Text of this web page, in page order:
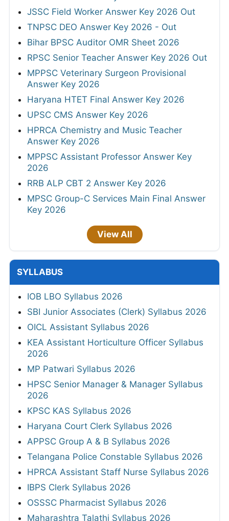
JSSC Field Worker Answer Key 2026 Out
TNPSC DEO Answer Key 2026 - Out
Bihar BPSC Auditor OMR Sheet 2026
RPSC Senior Teacher Answer Key 2026 Out
MPPSC Veterinary Surgeon Provisional
Answer Key 2026
Haryana HTET Final Answer Key 2026
UPSC CMS Answer Key 2026
HPRCA Chemistry and Music Teacher
Answer Key 2026
MPPSC Assistant Professor Answer Key
2026
RRB ALP CBT 2 Answer Key 2026
MPSC Group-C Services Main Final Answer
Key 2026
View All
SYLLABUS
IOB LBO Syllabus 2026
SBI Junior Associates (Clerk) Syllabus 2026
OICL Assistant Syllabus 2026
KEA Assistant Horticulture Officer Syllabus
2026
MP Patwari Syllabus 2026
HPSC Senior Manager & Manager Syllabus
2026
KPSC KAS Syllabus 2026
Haryana Court Clerk Syllabus 2026
APPSC Group A & B Syllabus 2026
Telangana Police Constable Syllabus 2026
HPRCA Assistant Staff Nurse Syllabus 2026
IBPS Clerk Syllabus 2026
OSSSC Pharmacist Syllabus 2026
Maharashtra Talathi Syllabus 2026